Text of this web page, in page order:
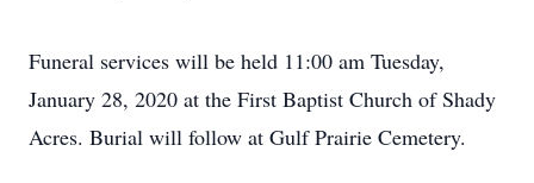
Funeral services will be held 11:00 am Tuesday,
January 28, 2020 at the First Baptist Church of Shady
Acres. Burial will follow at Gulf Prairie Cemetery.